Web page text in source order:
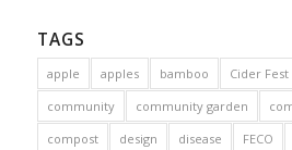
TAGS
apple apples bamboo Cider Fest
community
community garden
compost
design disease FECO